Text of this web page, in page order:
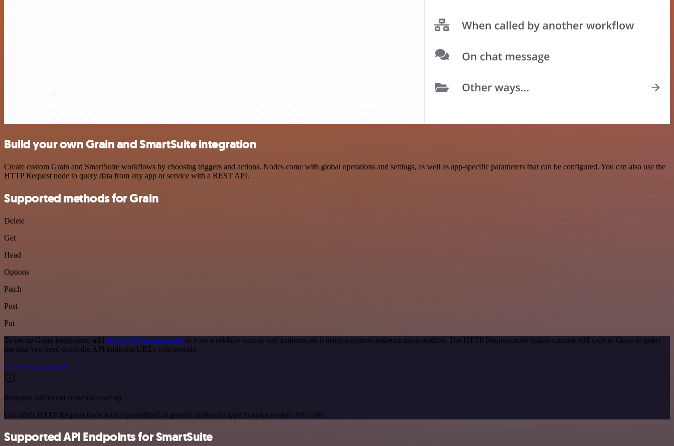
Build your own Grain and SmartSuite integration
Create custom Grain and SmartSuite workflows by choosing triggers and actions. Nodes come with global operations and settings, as well as app-specific parameters that can be configured. You can also use the
HTTP Request node to query data from any app or service with a REST API.
Supported methods for Grain
Delete
Get
Head
Options
Patch
Post
Put
To set up Grain integration, add the HTTP Request node to your workflow canvas and authenticate it using a generic authentication method. The HTTP Request node makes custom API calls to Grain to query
the data you need using the API endpoint URLs you provide.
See the example here
Requires additional credentials set up
Use n8n's HTTP Request node with a predefined or generic credential type to make custom API calls.
Supported API Endpoints for SmartSuite